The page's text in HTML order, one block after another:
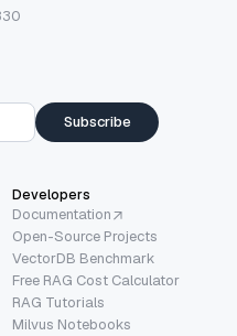
Subscribe
Developers
Documentation
Open-Source Projects
VectorDB Benchmark
Free RAG Cost Calculator
RAG Tutorials
Milvus Notebooks